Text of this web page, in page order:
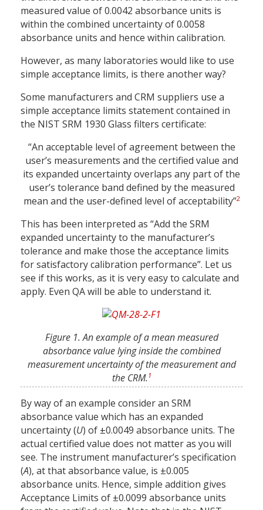
measured value of 0.0042 absorbance units is
within the combined uncertainty of 0.0058
absorbance units and hence within calibration.
However, as many laboratories would like to use
simple acceptance limits, is there another way?
Some manufacturers and CRM suppliers use a
simple acceptance limits statement contained in
the NIST SRM 1930 Glass filters certificate:
“An acceptable level of agreement between the
user’s measurements and the certified value and
its expanded uncertainty overlaps any part of the
user’s tolerance band defined by the measured
mean and the user-defined level of acceptability”2
This has been interpreted as “Add the SRM
expanded uncertainty to the manufacturer’s
tolerance and make those the acceptance limits
for satisfactory calibration performance”. Let us
see if this works, as it is very easy to calculate and
apply. Even QA will be able to understand it.
Figure 1. An example of a mean measured
absorbance value lying inside the combined
measurement uncertainty of the measurement and
the CRM.1
By way of an example consider an SRM
absorbance value which has an expanded
uncertainty (U) of ±0.0049 absorbance units. The
actual certified value does not matter as you will
see. The instrument manufacturer’s specification
(A), at that absorbance value, is ±0.005
absorbance units. Hence, simple addition gives
Acceptance Limits of ±0.0099 absorbance units